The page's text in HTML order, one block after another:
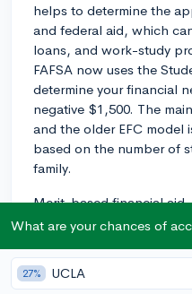
helps to determine the
and federal aid, which
loans, and work-study
FAFSA now uses the
determine your financial
negative $1,500. The
and the older EFC model
based on the number of
family.
Merit-based financial
usually in form of
extracurricular
These scholarships do
What are your chances of
27% UCLA